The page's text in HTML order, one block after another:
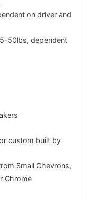
on driver and
50lbs, dependent
custom built by
Small Chevrons,
Chrome